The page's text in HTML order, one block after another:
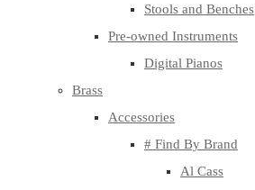
Stools and Benches
Pre-owned Instruments
Digital Pianos
Brass
Accessories
# Find By Brand
Al Cass